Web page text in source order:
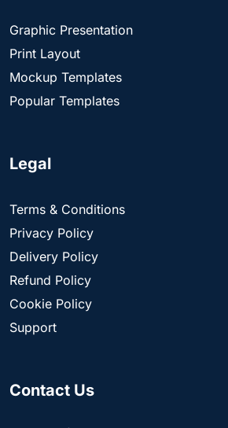
Graphic Presentation
Print Layout
Mockup Templates
Popular Templates
Legal
Terms & Conditions
Privacy Policy
Delivery Policy
Refund Policy
Cookie Policy
Support
Contact Us